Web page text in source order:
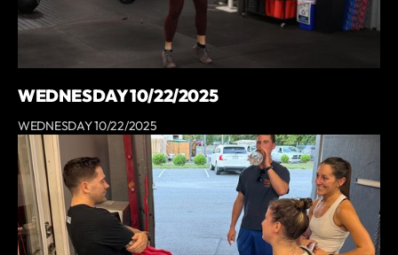
WEDNESDAY 10/22/2025
WEDNESDAY 10/22/2025